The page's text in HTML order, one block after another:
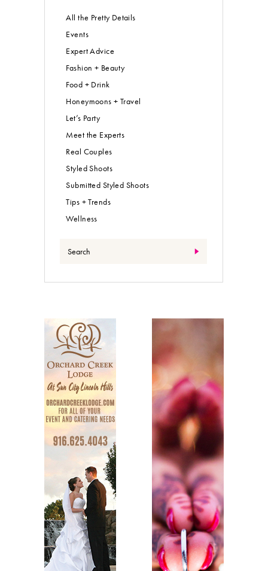
All the Pretty Details
Events
Expert Advice
Fashion + Beauty
Food + Drink
Honeymoons + Travel
Let’s Party
Meet the Experts
Real Couples
Styled Shoots
Submitted Styled Shoots
Tips + Trends
Wellness